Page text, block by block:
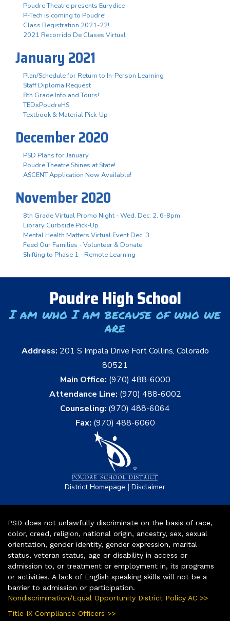
Poudre Theatre presents Eurydice
P-Tech is coming to Poudre!
Class Registration 2021-22!
2021 Recorrido De Clases Virtual
January 2021
Plan/Schedule for Return to In-Person Learning
Staff Diploma Request
8th Grade Info and Tours!
TEDxPoudreHS
Textbook & Material Pick-Up
December 2020
PSD Plans for January
Poudre Theatre Shines at State!
ASCENT Application Now Available!
November 2020
8th Grade Virtual Promo Night - Wed. Dec. 2, 6-8pm
Library Curbside Pick-Up
Mental Health Matters Virtual Event Dec. 3
Feed Our Families - Volunteer & Donate
Shifting to Phase 1 - Remote Learning
Poudre High School
I am who I am because of who we
are
Address: 201 S Impala Drive Fort Collins, Colorado
80521
Main Office: (970) 488-6000
Attendance Line: (970) 488-6002
Counseling: (970) 488-6064
Fax: (970) 488-6060
District Homepage | Disclaimer
PSD does not unlawfully discriminate on the basis of race,
color, creed, religion, national origin, ancestry, sex, sexual
orientation, gender identity, gender expression, marital
status, veteran status, age or disability in access or
admission to, or treatment or employment in, its programs
or activities. A lack of English speaking skills will not be a
barrier to admission or participation.
Nondiscrimination/Equal Opportunity District Policy AC >>
Title IX Compliance Officers >>